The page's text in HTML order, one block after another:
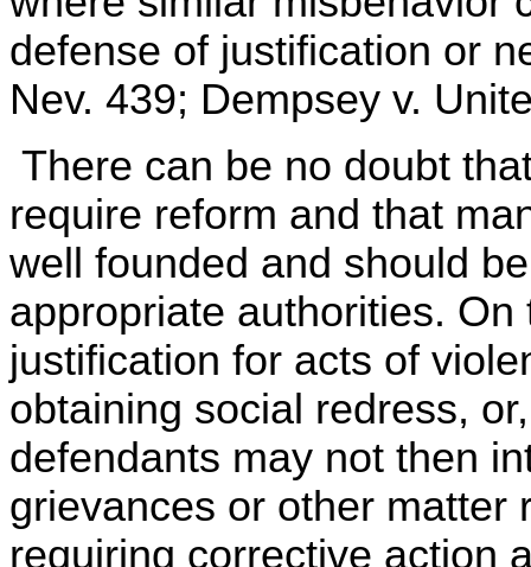
defense of justification or
Nev. 439; Dempsey v.
There can be no doubt
require reform and that
well founded and should
appropriate authorities.
justification for acts of
obtaining social redress,
defendants may not then
grievances or other matter
requiring corrective action